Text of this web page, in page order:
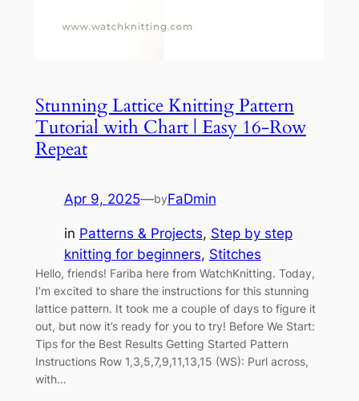
Stunning Lattice Knitting Pattern
Tutorial with Chart | Easy 16-Row
Repeat
Apr 9, 2025—byFaDmin
in Patterns & Projects, Step by step
knitting for beginners, Stitches
Hello, friends! Fariba here from WatchKnitting. Today,
I’m excited to share the instructions for this stunning
lattice pattern. It took me a couple of days to figure it
out, but now it’s ready for you to try! Before We Start:
Tips for the Best Results Getting Started Pattern
Instructions Row 1,3,5,7,9,11,13,15 (WS): Purl across,
with…